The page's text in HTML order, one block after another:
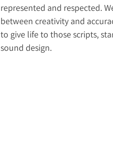
represented and respected.
between creativity and
to give life to those scripts,
sound design.